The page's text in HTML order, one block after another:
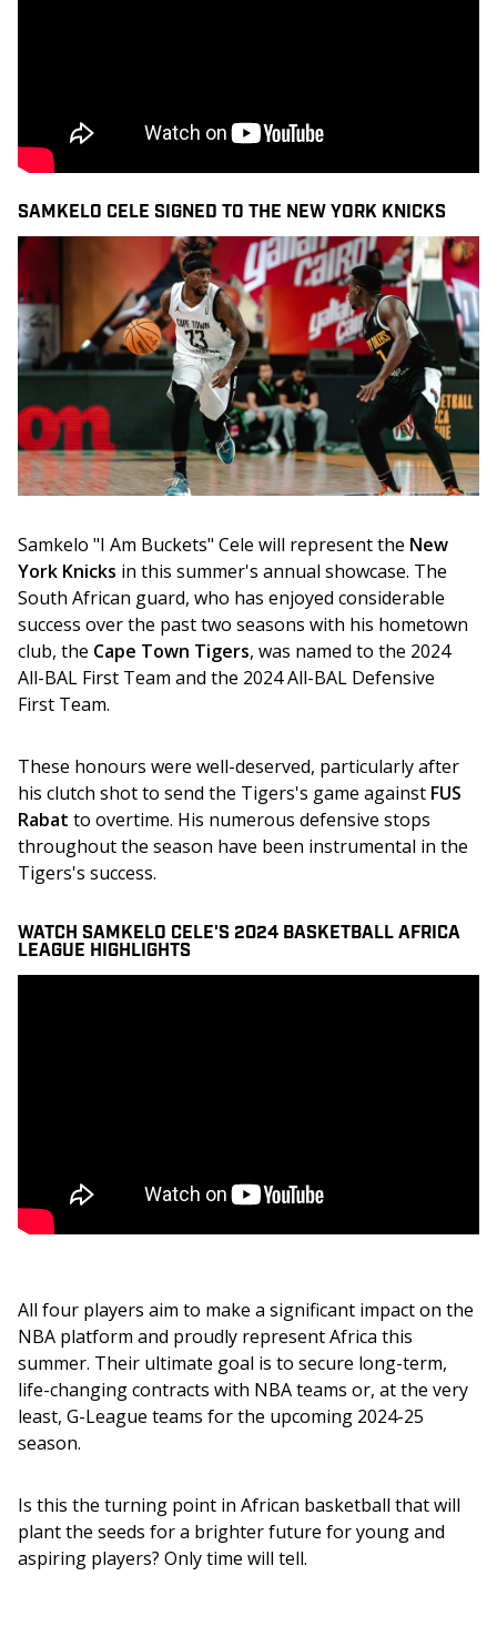
SAMKELO CELE SIGNED TO THE NEW YORK KNICKS
Samkelo "I Am Buckets" Cele will represent the New
York Knicks in this summer's annual showcase. The
South African guard, who has enjoyed considerable
success over the past two seasons with his hometown
club, the Cape Town Tigers, was named to the 2024
All-BAL First Team and the 2024 All-BAL Defensive
First Team.
These honours were well-deserved, particularly after
his clutch shot to send the Tigers's game against FUS
Rabat to overtime. His numerous defensive stops
throughout the season have been instrumental in the
Tigers's success.
WATCH SAMKELO CELE'S 2024 BASKETBALL AFRICA
LEAGUE HIGHLIGHTS
All four players aim to make a significant impact on the
NBA platform and proudly represent Africa this
summer. Their ultimate goal is to secure long-term,
life-changing contracts with NBA teams or, at the very
least, G-League teams for the upcoming 2024-25
season.
Is this the turning point in African basketball that will
plant the seeds for a brighter future for young and
aspiring players? Only time will tell.